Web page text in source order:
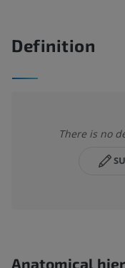
Definition
There is no
Anatomical